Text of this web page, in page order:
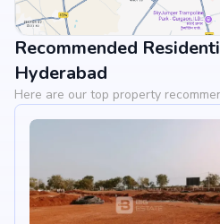
View Landmarks
Recommended
Hyderabad
Here are our top property